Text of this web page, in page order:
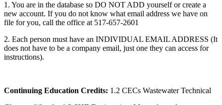
1. You are in the database so DO NOT ADD yourself or create a
new account. If you do not know what email address we have on
file for you, call the office at 517-657-2601
2. Each person must have an INDIVIDUAL EMAIL ADDRESS (It
does not have to be a company email, just one they can access for
instructions).
Continuing Education Credits: 1.2 CECs Wastewater Technical